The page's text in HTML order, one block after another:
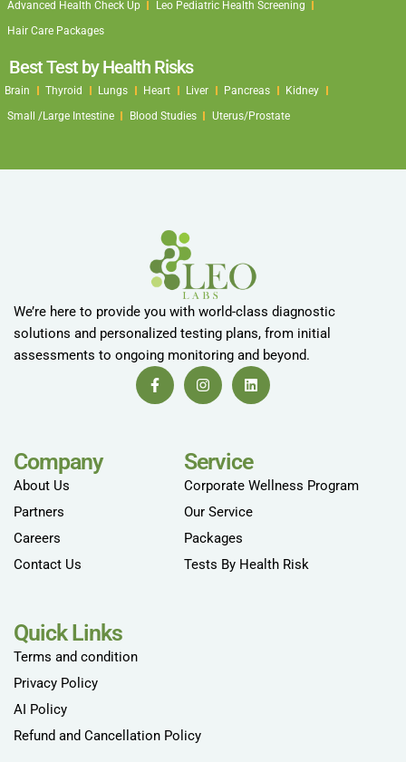
Advanced Health Check Up
Leo Pediatric Health Screening
Hair Care Packages
Best Test by Health Risks
Brain Thyroid Lungs Heart Liver Pancreas
Kidney
Small /Large Intestine
Blood Studies Uterus/Prostate
We’re here to provide you with world-class diagnostic
solutions and personalized testing plans, from initial
assessments to ongoing monitoring and beyond.
Company
About Us
Partners
Careers
Contact Us
Service
Corporate Wellness Program
Our Service
Packages
Tests By Health Risk
Quick Links
Terms and condition
Privacy Policy
AI Policy
Refund and Cancellation Policy